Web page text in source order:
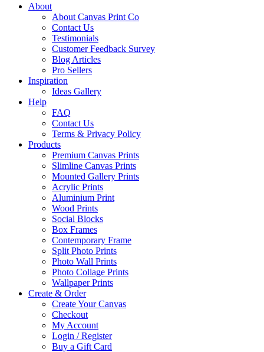
About
About Canvas Print Co
Contact Us
Testimonials
Customer Feedback Survey
Blog Articles
Pro Sellers
Inspiration
Ideas Gallery
Help
FAQ
Contact Us
Terms & Privacy Policy
Products
Premium Canvas Prints
Slimline Canvas Prints
Mounted Gallery Prints
Acrylic Prints
Aluminium Print
Wood Prints
Social Blocks
Box Frames
Contemporary Frame
Split Photo Prints
Photo Wall Prints
Photo Collage Prints
Wallpaper Prints
Create & Order
Create Your Canvas
Checkout
My Account
Login / Register
Buy a Gift Card